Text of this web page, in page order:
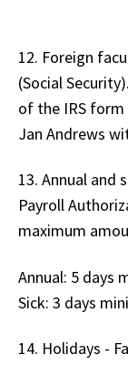
12. Foreign
(Social
of the IRS
Jan Andrews
13. Annual and
Payroll
maximum
Annual: 5
Sick: 3 days
14. Holidays -